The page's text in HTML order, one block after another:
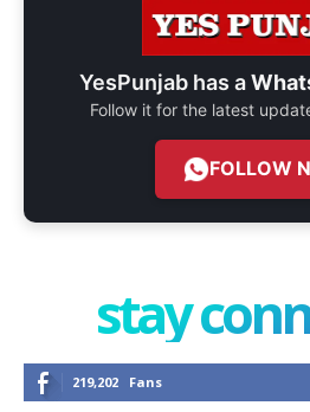
YesPunjab has a
Follow it for the latest
FOLLOW
stay
219,202 Fans